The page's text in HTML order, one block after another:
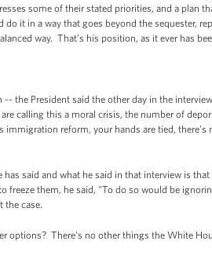
some of their stated priorities, and a plan
do it in a way that goes beyond the sequester,
way. That’s his position, as it ever has
the President said the other day in the
calling this a moral crisis, the number of
immigration reform, your hands are tied,
has said and what he said in that interview is
freeze them, he said, "To do so would be
the case.
options? There's no other things the White